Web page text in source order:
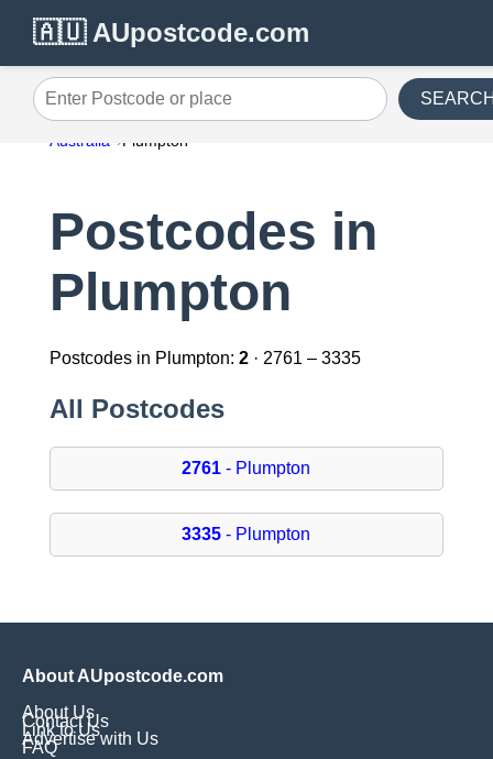
🇦🇺 AUpostcode.com
Enter Postcode or place
Australia Plumpton
Postcodes in
Plumpton
Postcodes in Plumpton: 2· 2761 – 3335
All Postcodes
2761 - Plumpton
3335 - Plumpton
About AUpostcode.com
About Us
Contact Us
Link to Us
Advertise with Us
FAQ